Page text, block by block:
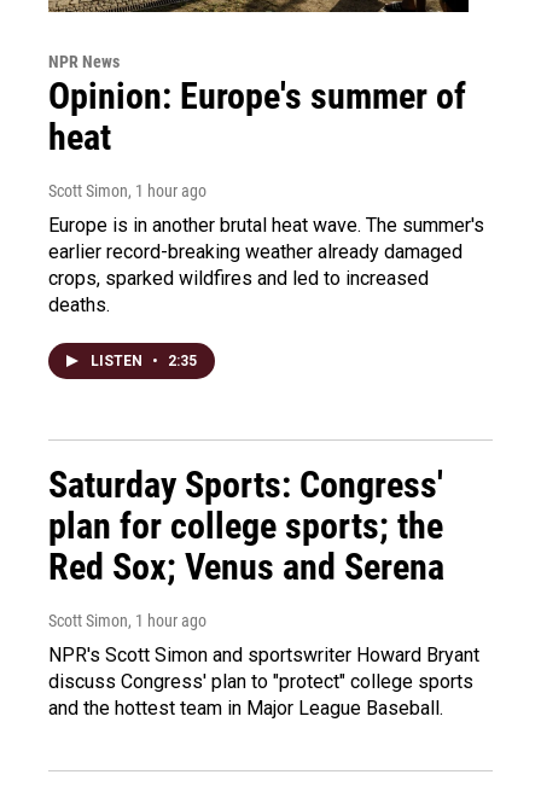
NPR News
Opinion: Europe's summer of
heat
Scott Simon, 1 hour ago
Europe is in another brutal heat wave. The summer's
earlier record-breaking weather already damaged
crops, sparked wildfires and led to increased
deaths.
LISTEN • 2:35
Saturday Sports: Congress'
plan for college sports; the
Red Sox; Venus and Serena
Scott Simon, 1 hour ago
NPR's Scott Simon and sportswriter Howard Bryant
discuss Congress' plan to "protect" college sports
and the hottest team in Major League Baseball.